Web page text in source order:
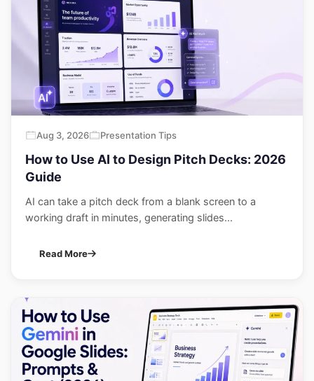
Aug 3, 2026 Presentation Tips
How to Use AI to Design Pitch Decks: 2026
Guide
AI can take a pitch deck from a blank screen to a
working draft in minutes, generating slides...
Read More